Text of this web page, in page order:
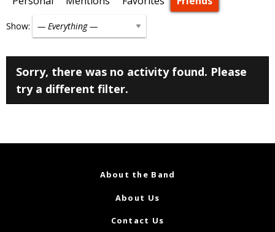
Show:
Sorry, there was no activity found. Please
try a different filter.
About the Band
About Us
Contact Us